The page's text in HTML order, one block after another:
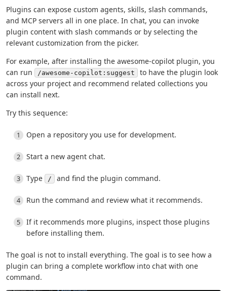
Plugins can expose custom agents, skills, slash commands,
and MCP servers all in one place. In chat, you can invoke
plugin content with slash commands or by selecting the
relevant customization from the picker.
For example, after installing the awesome-copilot plugin, you
can run
/awesome-copilot:suggest
to have the plugin look
across your project and recommend related collections you
can install next.
Try this sequence:
Open a repository you use for development.
Start a new agent chat.
Type / and find the plugin command.
Run the command and review what it recommends.
If it recommends more plugins, inspect those plugins
before installing them.
The goal is not to install everything. The goal is to see how a
plugin can bring a complete workflow into chat with one
command.